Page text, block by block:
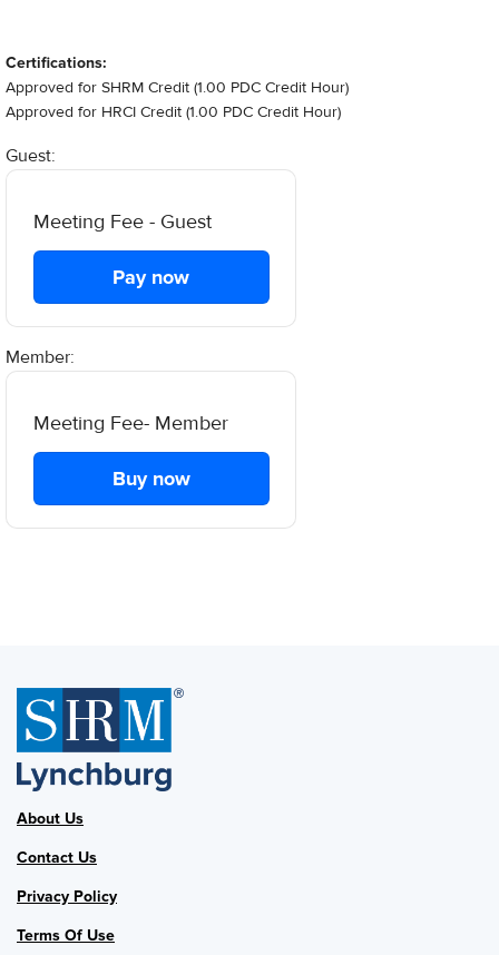
Certifications:
Approved for SHRM Credit (1.00 PDC Credit Hour)
Approved for HRCI Credit (1.00 PDC Credit Hour)
Guest:
Meeting Fee - Guest
Pay now
Member:
Meeting Fee- Member
Buy now
About Us
Contact Us
Privacy Policy
Terms Of Use